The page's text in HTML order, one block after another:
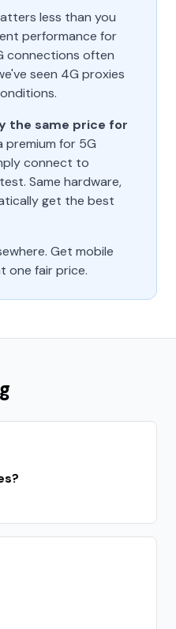
less than you
performance for
connections often
seen 4G proxies
the same price for
premium for 5G
connect to
Same hardware,
get the best
Get mobile
one fair price.